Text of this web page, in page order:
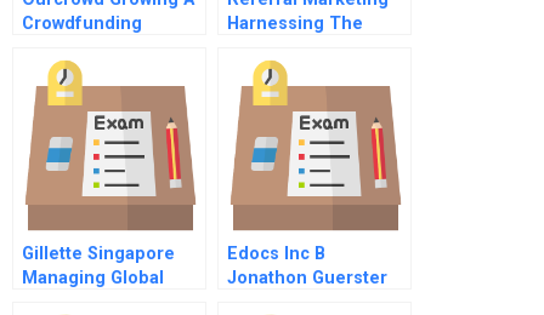
Crowdfunding
World
Harnessing The
Customers
Gillette Singapore
Managing Global
Edocs Inc B
Jonathon Guerster